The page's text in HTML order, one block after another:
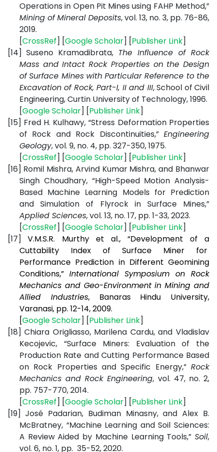
Operations in Open Pit Mines using FAHP Method,”
Mining of Mineral Deposits, vol. 13, no. 3, pp. 76-86,
2019.
[CrossRef] [Google Scholar] [Publisher Link]
[14] Suseno Kramadibrata, The Influence of Rock
Mass and Intact Rock Properties on the Design
of Surface Mines with Particular Reference to the
Excavation of Rock, Part-I, II and III, School of Civil
Engineering, Curtin University of Technology, 1996.
[Google Scholar] [Publisher Link]
[15] Fred H. Kulhawy, “Stress Deformation Properties
of Rock and Rock Discontinuities,” Engineering
Geology, vol. 9, no. 4, pp. 327-350, 1975.
[CrossRef] [Google Scholar] [Publisher Link]
[16] Romil Mishra, Arvind Kumar Mishra, and Bhanwar
Singh Choudhary, “High-Speed Motion Analysis-
Based Machine Learning Models for Prediction
and Simulation of Flyrock in Surface Mines,”
Applied Sciences, vol. 13, no. 17, pp. 1-33, 2023.
[CrossRef] [Google Scholar] [Publisher Link]
[17]
V.M.S.R. Murthy et al., “Development of a
Cuttability Index of Surface Miner for
Performance Prediction in Different Geomining
Conditions,” International Symposium on Rock
Mechanics and Geo-Environment in Mining and
Allied Industries, Banaras Hindu University,
Varanasi, pp. 12-14, 2009.
[Google Scholar] [Publisher Link]
[18] Chiara Origliasso, Marilena Cardu, and Vladislav
Kecojevic, “Surface Miners: Evaluation of the
Production Rate and Cutting Performance Based
on Rock Properties and Specific Energy,” Rock
Mechanics and Rock Engineering, vol. 47, no. 2,
pp. 757-770, 2014.
[CrossRef] [Google Scholar] [Publisher Link]
[19] José Padarian, Budiman Minasny, and Alex B.
McBratney, “Machine Learning and Soil Sciences:
A Review Aided by Machine Learning Tools,” Soil,
vol. 6, no. 1, pp. 35-52, 2020.